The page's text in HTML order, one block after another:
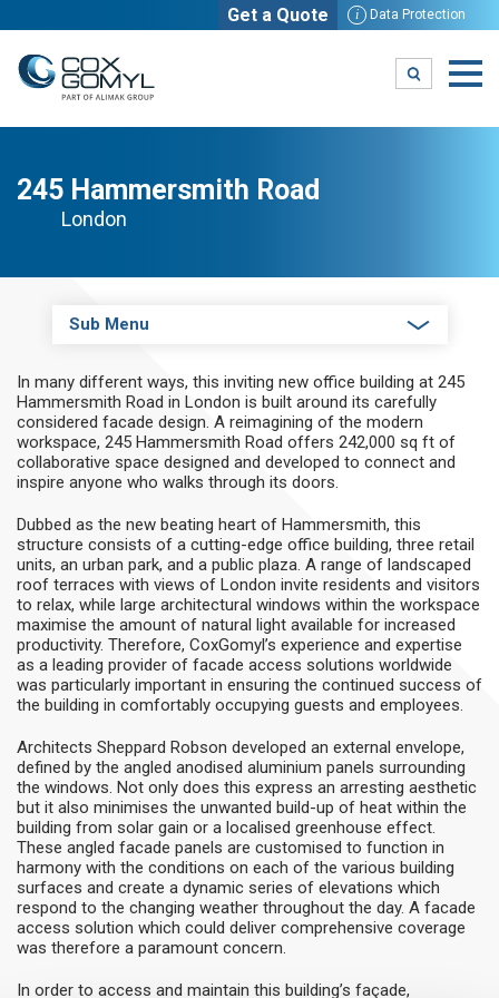
i Data Protection
Get a Quote
245 Hammersmith Road
London
Sub Menu
In many different ways, this inviting new office building at 245
Hammersmith Road in London is built around its carefully
considered facade design. A reimagining of the modern
workspace, 245 Hammersmith Road offers 242,000 sq ft of
collaborative space designed and developed to connect and
inspire anyone who walks through its doors.
Dubbed as the new beating heart of Hammersmith, this
structure consists of a cutting-edge office building, three retail
units, an urban park, and a public plaza. A range of landscaped
roof terraces with views of London invite residents and visitors
to relax, while large architectural windows within the workspace
maximise the amount of natural light available for increased
productivity. Therefore, CoxGomyl’s experience and expertise
as a leading provider of facade access solutions worldwide
was particularly important in ensuring the continued success of
the building in comfortably occupying guests and employees.
Architects Sheppard Robson developed an external envelope,
defined by the angled anodised aluminium panels surrounding
the windows. Not only does this express an arresting aesthetic
but it also minimises the unwanted build-up of heat within the
building from solar gain or a localised greenhouse effect.
These angled facade panels are customised to function in
harmony with the conditions on each of the various building
surfaces and create a dynamic series of elevations which
respond to the changing weather throughout the day. A facade
access solution which could deliver comprehensive coverage
was therefore a paramount concern.
In order to access and maintain this building’s façade,